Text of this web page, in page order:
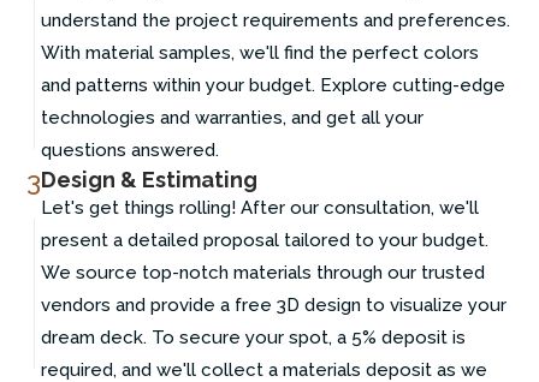
understand the project requirements and preferences.
With material samples, we'll find the perfect colors
and patterns within your budget. Explore cutting-edge
technologies and warranties, and get all your
questions answered.
3Design & Estimating
Let's get things rolling! After our consultation, we'll
present a detailed proposal tailored to your budget.
We source top-notch materials through our trusted
vendors and provide a free 3D design to visualize your
dream deck. To secure your spot, a 5% deposit is
required, and we'll collect a materials deposit as we